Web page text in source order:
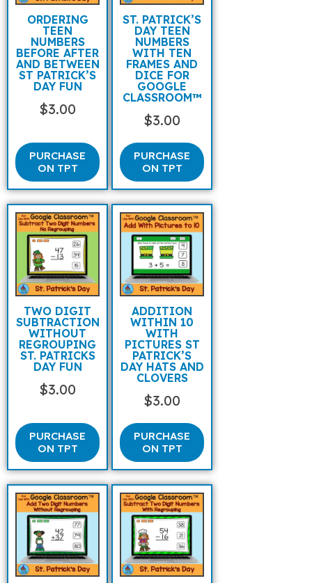
ORDERING
TEEN
NUMBERS
BEFORE AFTER
AND BETWEEN
ST PATRICK’S
DAY FUN
$3.00
PURCHASE
ON TPT
ST. PATRICK’S
DAY TEEN
NUMBERS
WITH TEN
FRAMES AND
DICE FOR
GOOGLE
CLASSROOM™
$3.00
PURCHASE
ON TPT
TWO DIGIT
SUBTRACTION
WITHOUT
REGROUPING
ST. PATRICKS
DAY FUN
$3.00
PURCHASE
ON TPT
ADDITION
WITHIN 10
WITH
PICTURES ST
PATRICK’S
DAY HATS AND
CLOVERS
$3.00
PURCHASE
ON TPT